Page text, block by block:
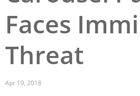
St. Louis and the Missouri River
Toronto
Faces
Threat
Apr 19, 2018